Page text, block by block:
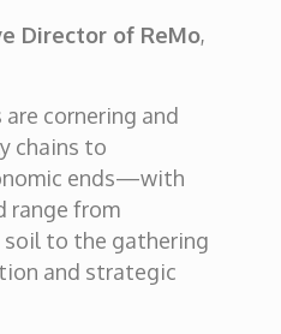
Director of ReMo,
are cornering and
chains to
ends—with
range from
soil to the gathering
and strategic